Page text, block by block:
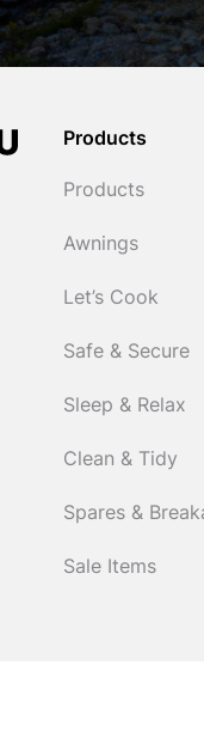
Products
Products
Awnings
Let’s Cook
Safe & Secure
Sleep & Relax
Clean & Tidy
Spares &
Sale Items